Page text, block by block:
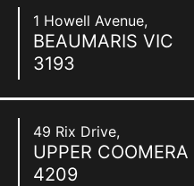
1 Howell Avenue,
BEAUMARIS VIC
3193
49 Rix Drive,
UPPER COOMERA
4209